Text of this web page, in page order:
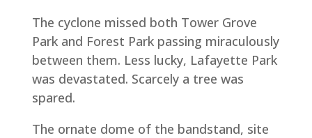
The cyclone missed both Tower Grove
Park and Forest Park passing miraculously
between them. Less lucky, Lafayette Park
was devastated. Scarcely a tree was
spared.
The ornate dome of the bandstand, site